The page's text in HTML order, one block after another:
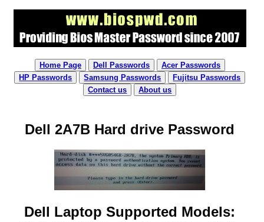
Home Page Dell Passwords
Acer Passwords
HP Passwords
Samsung Passwords
Fujitsu Passwords
Contact us
About us
Dell 2A7B Hard drive Password
Dell Laptop Supported Models: